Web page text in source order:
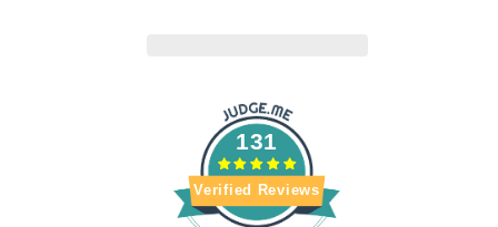
131
Verified Reviews